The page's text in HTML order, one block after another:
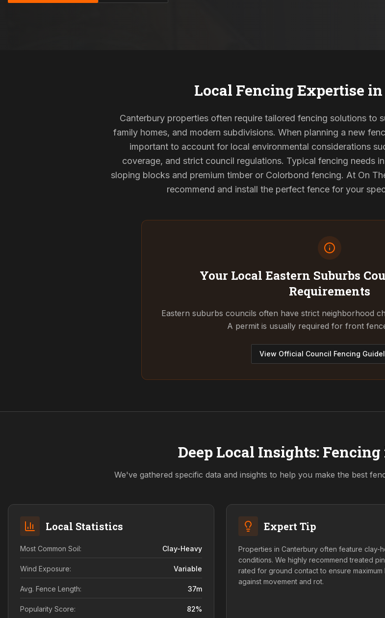
Local Fencing Expertise in
Canterbury properties often require tailored fencing solutions to
family homes, and modern subdivisions. When planning a new
important to account for local environmental considerations
coverage, and strict council regulations. Typical fencing needs
sloping blocks and premium timber or Colorbond fencing. At On
recommend and install the perfect fence for your
Your Local Eastern Suburbs
Requirements
Eastern suburbs councils often have strict neighborhood
A permit is usually required for front
View Official Council Fencing
Deep Local Insights:
We've gathered specific data and insights to help you make the best
Local Statistics
Most Common Soil: Clay-Heavy
Wind Exposure: Variable
Avg. Fence Length: 37m
Popularity Score: 82%
Expert Tip
Properties in Canterbury often feature clay-
conditions. We highly recommend treated
rated for ground contact to ensure
against movement and rot.